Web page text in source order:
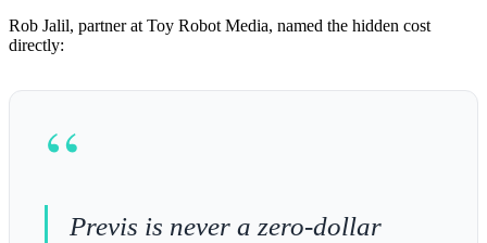
Rob Jalil, partner at Toy Robot Media, named the hidden cost
directly:
“
Previs is never a zero-dollar